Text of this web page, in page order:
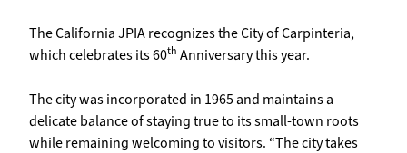
The California JPIA recognizes the City of Carpinteria,
which celebrates its 60th Anniversary this year.
The city was incorporated in 1965 and maintains a
delicate balance of staying true to its small-town roots
while remaining welcoming to visitors. “The city takes